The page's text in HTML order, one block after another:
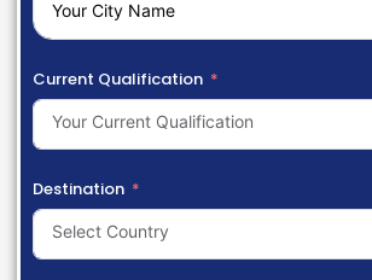
Current Qualification
Your Current Qualification
Destination
Select Country